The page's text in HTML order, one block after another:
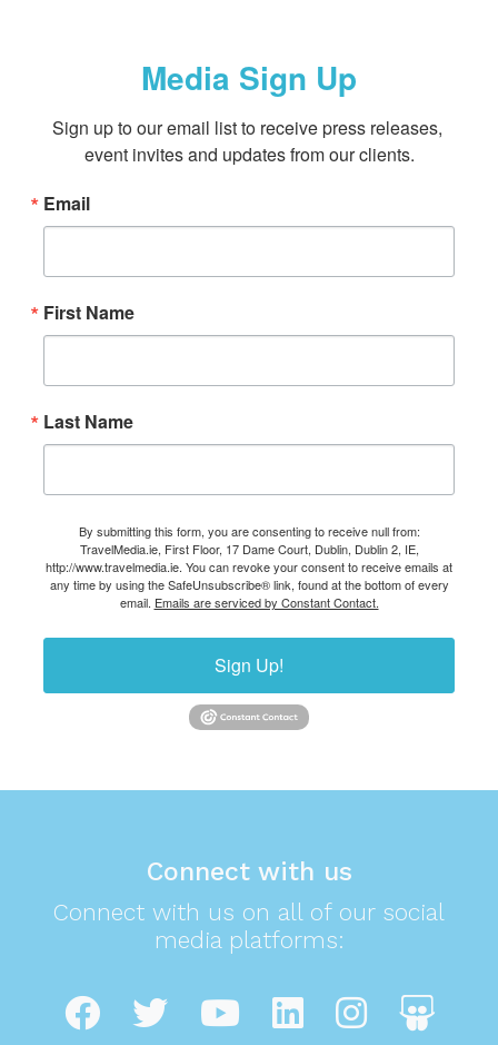
Media Sign Up
Sign up to our email list to receive press releases,
event invites and updates from our clients.
Email
First Name
Last Name
By submitting this form, you are consenting to receive null from:
TravelMedia.ie, First Floor, 17 Dame Court, Dublin, Dublin 2, IE,
http://www.travelmedia.ie. You can revoke your consent to receive emails at
any time by using the SafeUnsubscribe® link, found at the bottom of every
email. Emails are serviced by Constant Contact.
Sign Up!
Connect with us
Connect with us on all of our social
media platforms: